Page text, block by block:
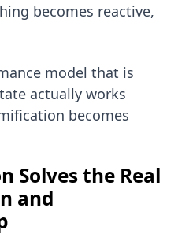
becomes reactive,
model that is
actually works
becomes
Solves the Real
and